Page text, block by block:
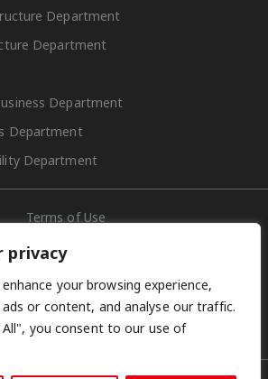
privacy
your browsing experience,
or content, and analyse our traffic.
All", you consent to our use of
Department
Department
Department
Department
Department
Terms of Use
Contact Us
Privacy Policy
Account Terms of Use